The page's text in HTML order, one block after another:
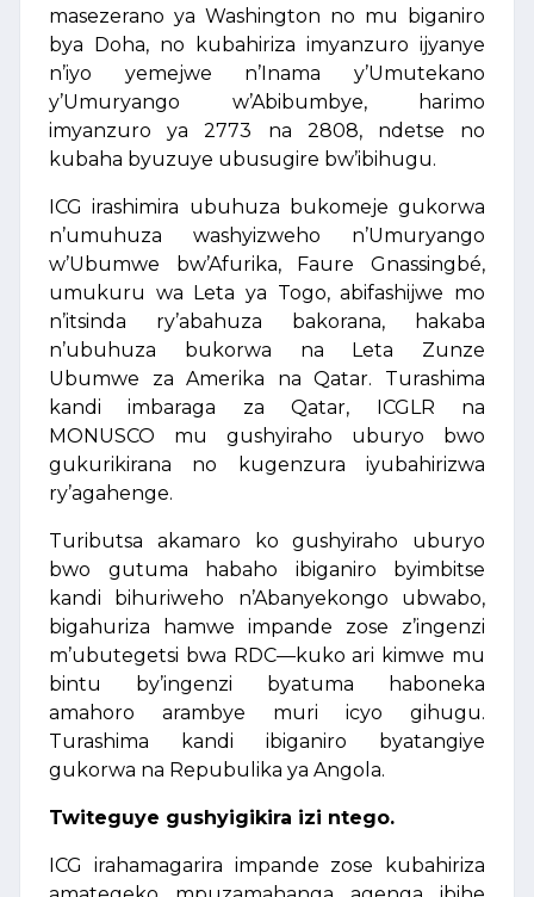
masezerano ya Washington no mu biganiro
bya Doha, no kubahiriza imyanzuro ijyanye
n’iyo yemejwe n’Inama y’Umutekano
y’Umuryango w’Abibumbye, harimo
imyanzuro ya 2773 na 2808, ndetse no
kubaha byuzuye ubusugire bw’ibihugu.
ICG irashimira ubuhuza bukomeje gukorwa
n’umuhuza washyizweho n’Umuryango
w’Ubumwe bw’Afurika, Faure Gnassingbé,
umukuru wa Leta ya Togo, abifashijwe mo
n’itsinda ry’abahuza bakorana, hakaba
n’ubuhuza bukorwa na Leta Zunze
Ubumwe za Amerika na Qatar. Turashima
kandi imbaraga za Qatar, ICGLR na
MONUSCO mu gushyiraho uburyo bwo
gukurikirana no kugenzura iyubahirizwa
ry’agahenge.
Tuributsa akamaro ko gushyiraho uburyo
bwo gutuma habaho ibiganiro byimbitse
kandi bihuriweho n’Abanyekongo ubwabo,
bigahuriza hamwe impande zose z’ingenzi
m’ubutegetsi bwa RDC—kuko ari kimwe mu
bintu by’ingenzi byatuma haboneka
amahoro arambye muri icyo gihugu.
Turashima kandi ibiganiro byatangiye
gukorwa na Repubulika ya Angola.
Twiteguye gushyigikira izi ntego.
ICG irahamagarira impande zose kubahiriza